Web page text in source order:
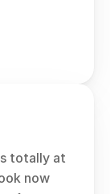
totally at
now